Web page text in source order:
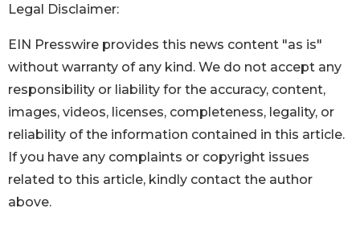
Legal Disclaimer:
EIN Presswire provides this news content "as is"
without warranty of any kind. We do not accept any
responsibility or liability for the accuracy, content,
images, videos, licenses, completeness, legality, or
reliability of the information contained in this article.
If you have any complaints or copyright issues
related to this article, kindly contact the author
above.